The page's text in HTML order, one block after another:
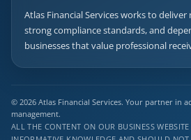
Atlas Financial Services works to
strong compliance standards, and
businesses that value professional
© 2026 Atlas Financial Services. Your partner in
management.
ALL THE CONTENT ON OUR BUSINESS